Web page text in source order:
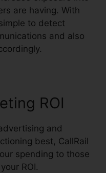
are having. With
to detect
and also
ROI
and
best, CallRail
spending to those
ROI.